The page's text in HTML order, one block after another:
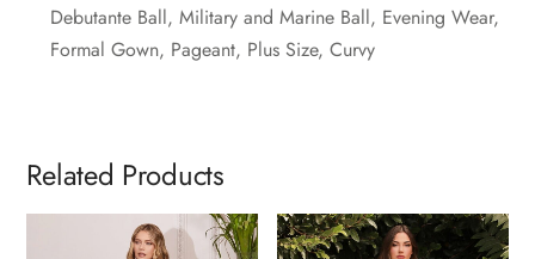
Debutante Ball, Military and Marine Ball, Evening Wear,
Formal Gown, Pageant, Plus Size, Curvy
Related Products